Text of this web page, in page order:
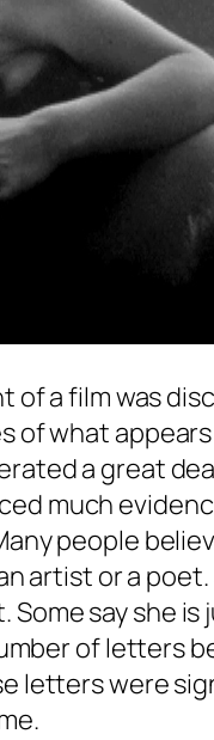
of a film was
of what
a great
much
people
artist or a
say she
of
letters were